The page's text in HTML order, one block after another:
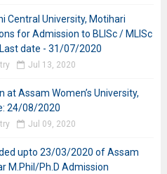
Central University, Motihari
for Admission to BLISc / MLISc
Last date - 31/07/2020
Jul 13, 2020
at Assam Women’s University,
24/08/2020
Jul 09, 2020
upto 23/03/2020 of Assam
M.Phil/Ph.D Admission